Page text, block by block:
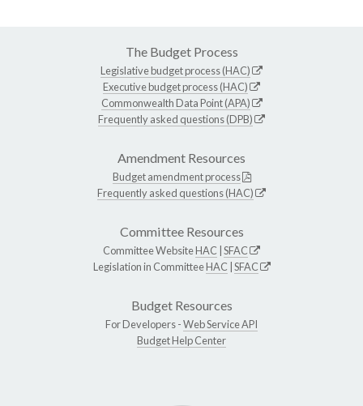
The Budget Process
Legislative budget process (HAC)
Executive budget process (HAC)
Commonwealth Data Point (APA)
Frequently asked questions (DPB)
Amendment Resources
Budget amendment process
Frequently asked questions (HAC)
Committee Resources
Committee WebsiteHAC SFAC
Legislation in CommitteeHAC SFAC
Budget Resources
For Developers -Web Service API
Budget Help Center